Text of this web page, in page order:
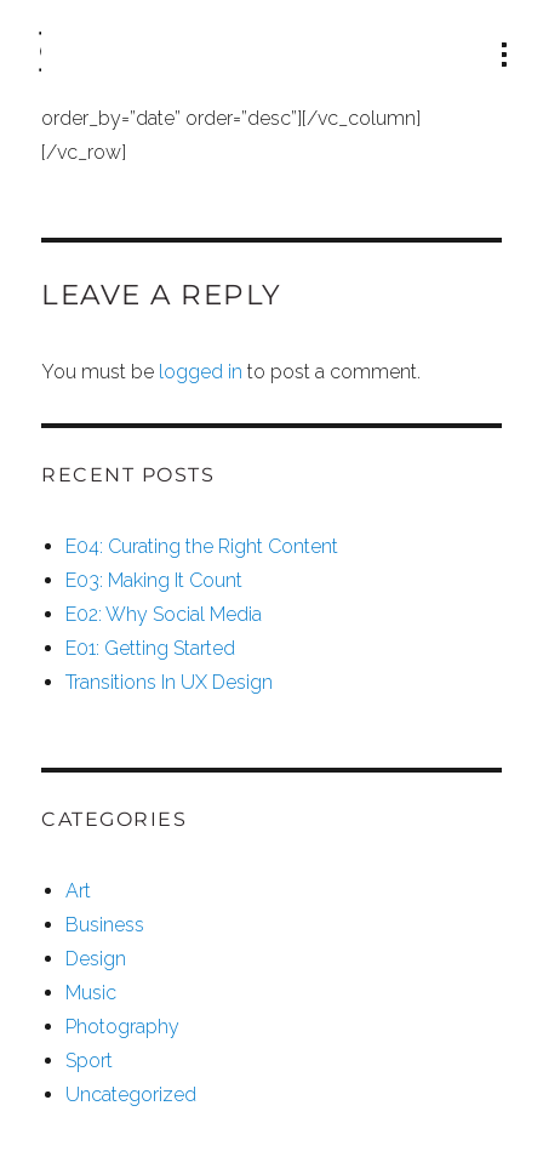
order_by=”date” order=”desc”][/vc_column]
[/vc_row]
LEAVE A REPLY
You must be logged in to post a comment.
RECENT POSTS
E04: Curating the Right Content
E03: Making It Count
E02: Why Social Media
E01: Getting Started
Transitions In UX Design
CATEGORIES
Art
Business
Design
Music
Photography
Sport
Uncategorized